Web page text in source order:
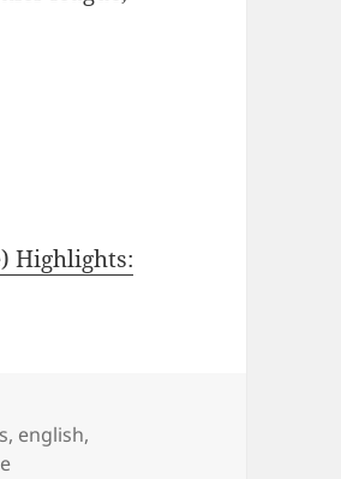
Highlights:
, english,